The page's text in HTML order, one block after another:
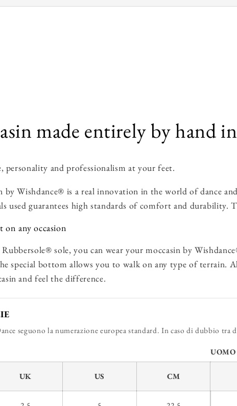
made entirely by hand
personality and professionalism at your feet.
Wishdance® is a real innovation in the world of dance
used guarantees high standards of comfort and durability.
any occasion
sole, you can wear your moccasin by
special bottom allows you to walk on any type of terrain.
and feel the difference.
seguono la numerazione europea standard. In caso di dubbio tra
UK US CM
UOMO